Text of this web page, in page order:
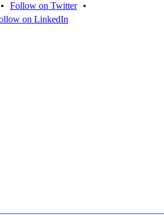
• Follow on Twitter
•
on LinkedIn